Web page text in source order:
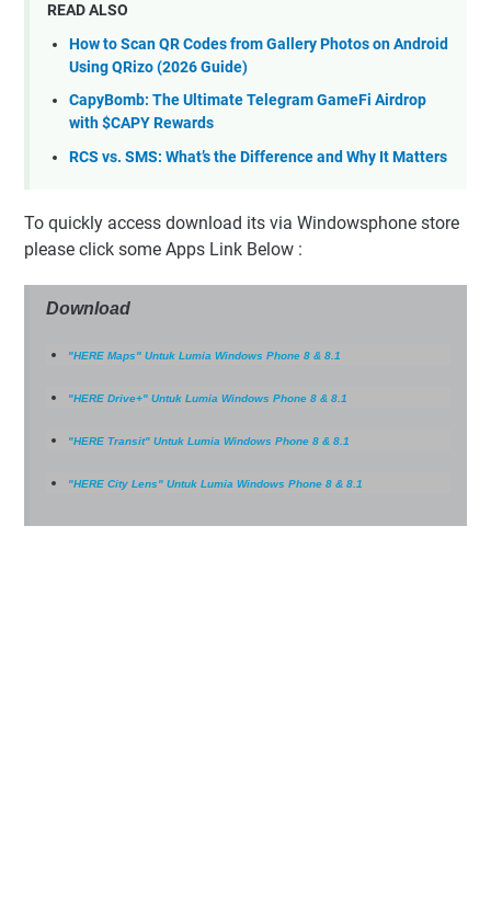
READ ALSO
How to Scan QR Codes from Gallery Photos on Android
Using QRizo (2026 Guide)
CapyBomb: The Ultimate Telegram GameFi Airdrop
with $CAPY Rewards
RCS vs. SMS: What’s the Difference and Why It Matters
To quickly access download its via Windowsphone store
please click some Apps Link Below :
Download
"HERE Maps" Untuk Lumia Windows Phone 8 & 8.1
"HERE Drive+" Untuk Lumia Windows Phone 8 & 8.1
"HERE Transit" Untuk Lumia Windows Phone 8 & 8.1
"HERE City Lens" Untuk Lumia Windows Phone 8 & 8.1